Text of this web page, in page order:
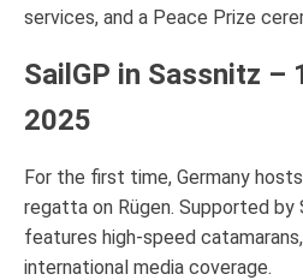
services, and a Peace Prize
SailGP in Sassnitz –
2025
For the first time, Germany
regatta on Rügen. Supported
features high-speed
international media coverage.